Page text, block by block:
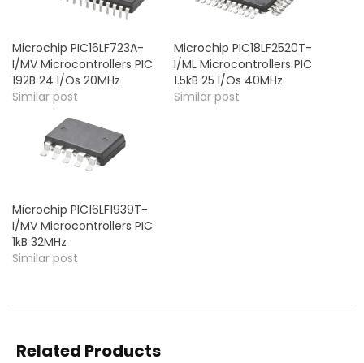
Microchip PIC16LF723A-
I/MV Microcontrollers PIC
192B 24 I/Os 20MHz
Similar post
Microchip PIC18LF2520T-
I/ML Microcontrollers PIC
1.5kB 25 I/Os 40MHz
Similar post
Microchip PIC16LF1939T-
I/MV Microcontrollers PIC
1kB 32MHz
Similar post
Related Products